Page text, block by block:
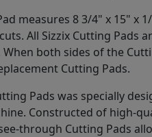
measures 8 3/4" x 15" x
All Sizzix Cutting Pads
both sides of the
Cutting Pads.
Pads was specially
Constructed of high-
through Cutting Pads